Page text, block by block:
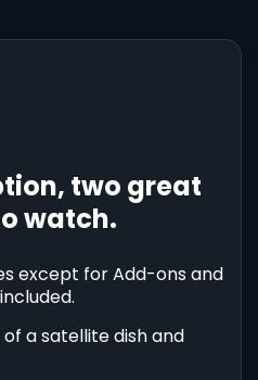
two great
watch.
except for Add-ons and
a satellite dish and